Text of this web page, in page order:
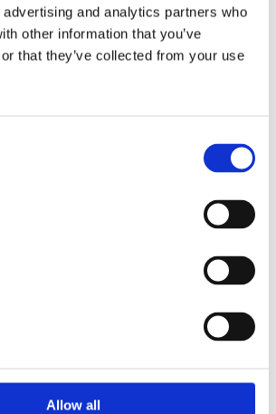
and analytics partners who
other information that you’ve
that they’ve collected from your use
Allow all